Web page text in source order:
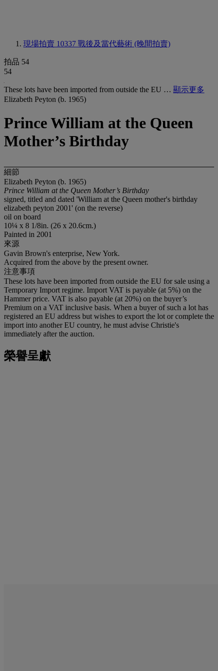
現場拍賣 10337 戰後及當代藝術 (晚間拍賣)
拍品 54
54
These lots have been imported from outside the EU … 顯示更多
Elizabeth Peyton (b. 1965)
Prince William at the Queen
Mother’s Birthday
細節
Elizabeth Peyton (b. 1965)
Prince William at the Queen Mother’s Birthday
signed, titled and dated 'William at the Queen mother's birthday
elizabeth peyton 2001' (on the reverse)
oil on board
10¼ x 8 1/8in. (26 x 20.6cm.)
Painted in 2001
來源
Gavin Brown's enterprise, New York.
Acquired from the above by the present owner.
注意事項
These lots have been imported from outside the EU for sale using a
Temporary Import regime. Import VAT is payable (at 5%) on the
Hammer price. VAT is also payable (at 20%) on the buyer’s
Premium on a VAT inclusive basis. When a buyer of such a lot has
registered an EU address but wishes to export the lot or complete the
import into another EU country, he must advise Christie's
immediately after the auction.
榮譽呈獻